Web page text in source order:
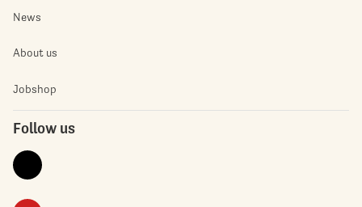
News
About us
Jobshop
Follow us